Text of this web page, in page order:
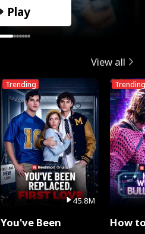
Play
View all
Trending
45.8M
You've Been
Trending
How